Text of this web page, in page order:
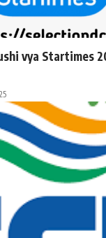
vya Startimes